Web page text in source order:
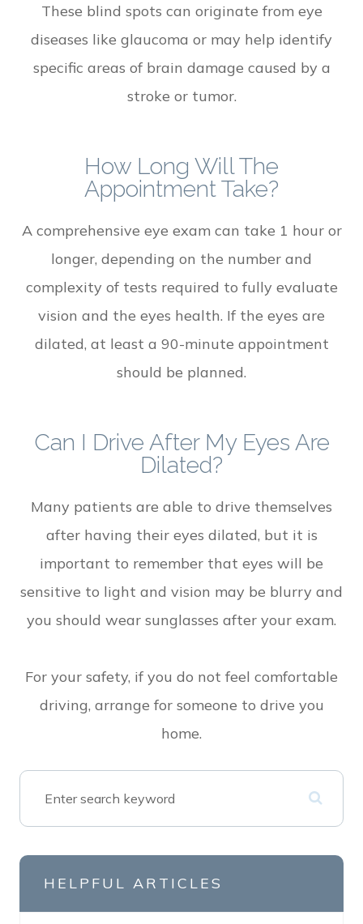
These blind spots can originate from eye
diseases like glaucoma or may help identify
specific areas of brain damage caused by a
stroke or tumor.
How Long Will The
Appointment Take?
A comprehensive eye exam can take 1 hour or
longer, depending on the number and
complexity of tests required to fully evaluate
vision and the eyes health. If the eyes are
dilated, at least a 90-minute appointment
should be planned.
Can I Drive After My Eyes Are
Dilated?
Many patients are able to drive themselves
after having their eyes dilated, but it is
important to remember that eyes will be
sensitive to light and vision may be blurry and
you should wear sunglasses after your exam.
For your safety, if you do not feel comfortable
driving, arrange for someone to drive you
home.
HELPFUL ARTICLES